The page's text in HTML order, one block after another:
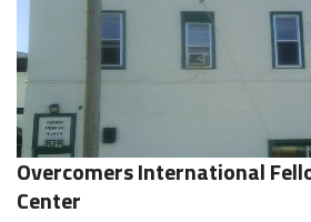
Overcomers International
Center